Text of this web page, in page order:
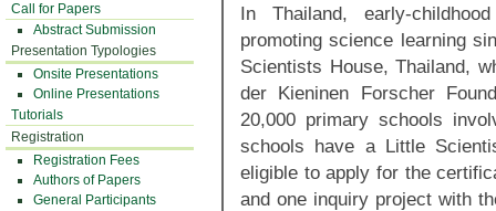
Call for Papers
Abstract Submission
Presentation Typologies
Onsite Presentations
Online Presentations
Tutorials
Registration
Registration Fees
Authors of Papers
General Participants
In Thailand, early-
promoting science learning
Scientists House, Thailand,
der Kieninen Forscher
20,000 primary schools
schools have a Little
eligible to apply for the
and one inquiry project with